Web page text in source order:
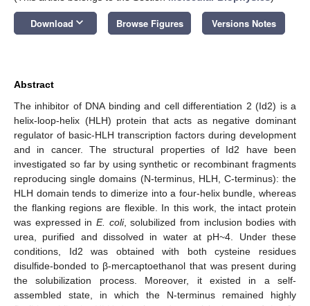
Download keyboard_arrow_down Browse Figures Versions Notes
Abstract
The inhibitor of DNA binding and cell differentiation 2 (Id2) is a
helix-loop-helix (HLH) protein that acts as negative dominant
regulator of basic-HLH transcription factors during development
and in cancer. The structural properties of Id2 have been
investigated so far by using synthetic or recombinant fragments
reproducing single domains (N-terminus, HLH, C-terminus): the
HLH domain tends to dimerize into a four-helix bundle, whereas
the flanking regions are flexible. In this work, the intact protein
was expressed in E. coli, solubilized from inclusion bodies with
urea, purified and dissolved in water at pH~4. Under these
conditions, Id2 was obtained with both cysteine residues
disulfide-bonded to β-mercaptoethanol that was present during
the solubilization process. Moreover, it existed in a self-
assembled state, in which the N-terminus remained highly